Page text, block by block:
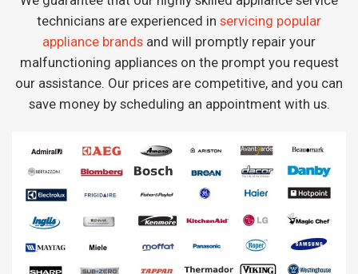
technicians are experienced in servicing popular
appliance brands and will promptly repair your
malfunctioning appliances on the prompt you request
our assistance. Our prices are competitive, and you can
save money by scheduling an appointment with us.